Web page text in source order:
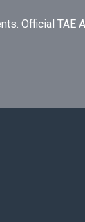
Official TAE